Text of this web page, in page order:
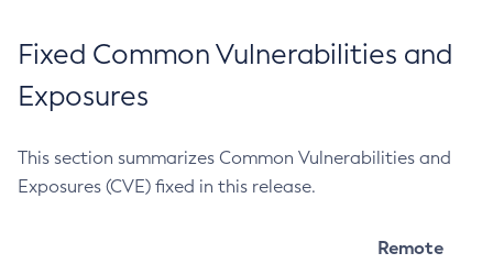
Fixed Common Vulnerabilities and
Exposures
This section summarizes Common Vulnerabilities and
Exposures (CVE) fixed in this release.
Remote